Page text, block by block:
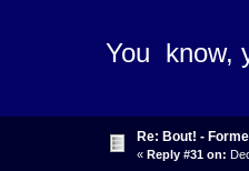
You know,
Re: Bout! -
« Reply #31 on: